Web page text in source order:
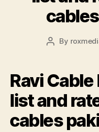
Post
By
Ravi
list and
cables